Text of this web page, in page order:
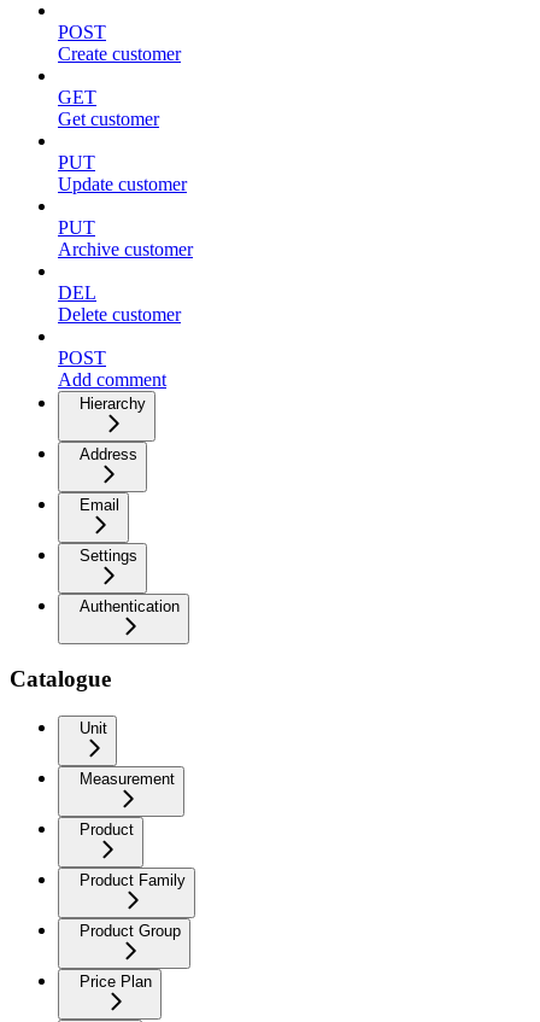
POST
Create customer
GET
Get customer
PUT
Update customer
PUT
Archive customer
DEL
Delete customer
POST
Add comment
Hierarchy
Address
Email
Settings
Authentication
Catalogue
Unit
Measurement
Product
Product Family
Product Group
Price Plan